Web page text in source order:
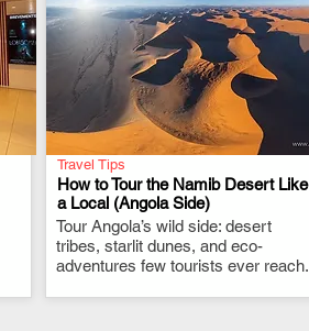
Travel Tips
How to Tour the Namib Desert Like
a Local (Angola Side)
Tour Angola’s wild side: desert
tribes, starlit dunes, and eco-
adventures few tourists ever reach.
.